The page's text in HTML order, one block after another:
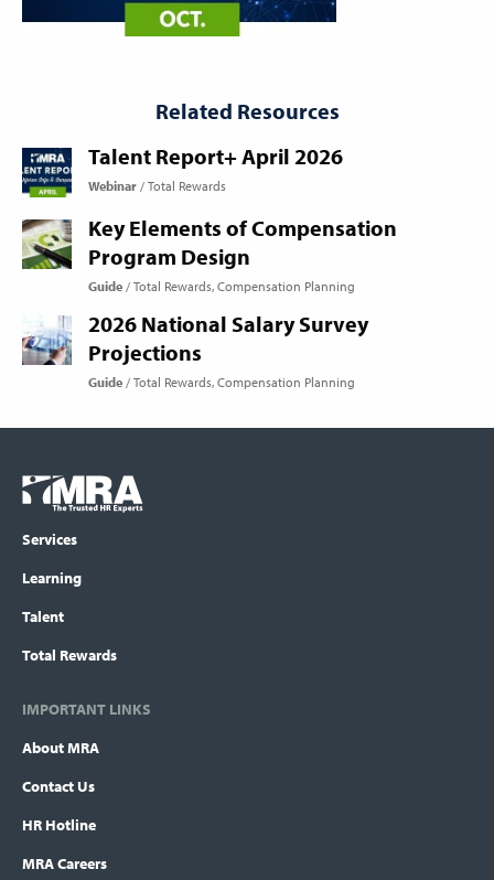
Related Resources
Talent Report+ April 2026
Webinar Total Rewards
Key Elements of Compensation
Program Design
Guide Total Rewards Compensation Planning
2026 National Salary Survey
Projections
Guide Total Rewards Compensation Planning
Footer
menu
COLUMN
Logo
Services
Learning
Talent
Total Rewards
IMPORTANT LINKS
About MRA
Contact Us
HR Hotline
MRA Careers